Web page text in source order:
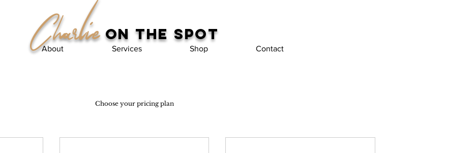
Charlie on the spot
About Services Shop Contact
Choose your pricing plan